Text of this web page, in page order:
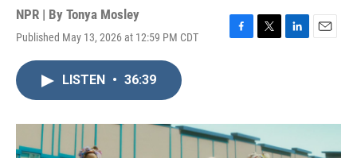
NPR | By Tonya Mosley
Published May 13, 2026 at 12:59 PM CDT
F
o
k
T
r
L
I
n
E
LISTEN • 36:39